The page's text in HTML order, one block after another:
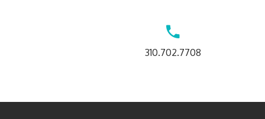
Contact310.702.7708